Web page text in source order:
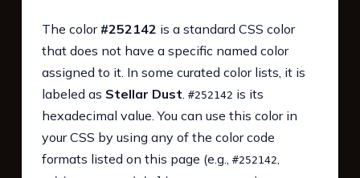
The color #252142 is a standard CSS color
that does not have a specific named color
assigned to it. In some curated color lists, it is
labeled as Stellar Dust. #252142 is its
hexadecimal value. You can use this color in
your CSS by using any of the color code
formats listed on this page (e.g., #252142,